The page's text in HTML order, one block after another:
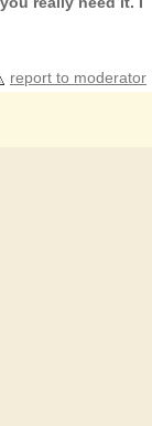
report to moderator